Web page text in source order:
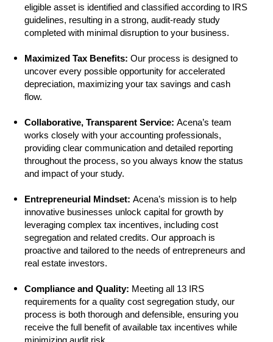
eligible asset is identified and classified according to IRS
guidelines, resulting in a strong, audit-ready study
completed with minimal disruption to your business.
Maximized Tax Benefits: Our process is designed to
uncover every possible opportunity for accelerated
depreciation, maximizing your tax savings and cash
flow.
Collaborative, Transparent Service: Acena’s team
works closely with your accounting professionals,
providing clear communication and detailed reporting
throughout the process, so you always know the status
and impact of your study.
Entrepreneurial Mindset: Acena’s mission is to help
innovative businesses unlock capital for growth by
leveraging complex tax incentives, including cost
segregation and related credits. Our approach is
proactive and tailored to the needs of entrepreneurs and
real estate investors.
Compliance and Quality: Meeting all 13 IRS
requirements for a quality cost segregation study, our
process is both thorough and defensible, ensuring you
receive the full benefit of available tax incentives while
minimizing audit risk.